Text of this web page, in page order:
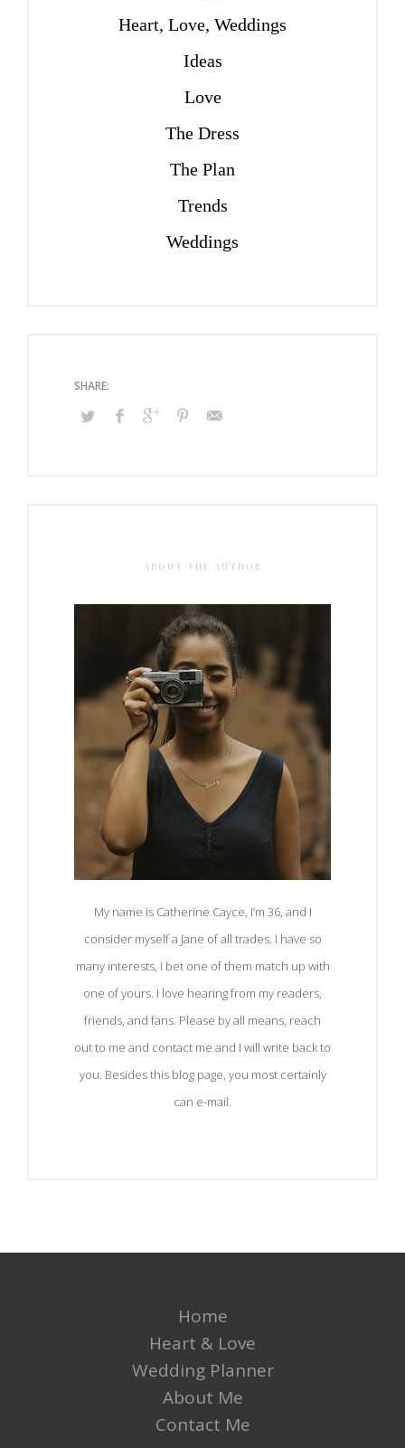
Heart, Love, Weddings
Ideas
Love
The Dress
The Plan
Trends
Weddings
ABOUT THE AUTHOR
My name is Catherine Cayce, I’m 36, and I
consider myself a Jane of all trades. I have so
many interests, I bet one of them match up with
one of yours. I love hearing from my readers,
friends, and fans. Please by all means, reach
out to me and contact me and I will write back to
you. Besides this blog page, you most certainly
can e-mail.
Home
Heart & Love
Wedding Planner
About Me
Contact Me